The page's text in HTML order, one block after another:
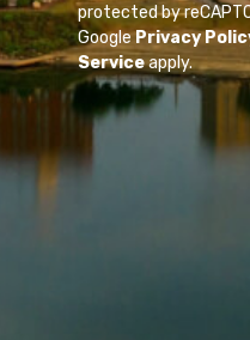
protected by
GooglePrivacy
Serviceapply.